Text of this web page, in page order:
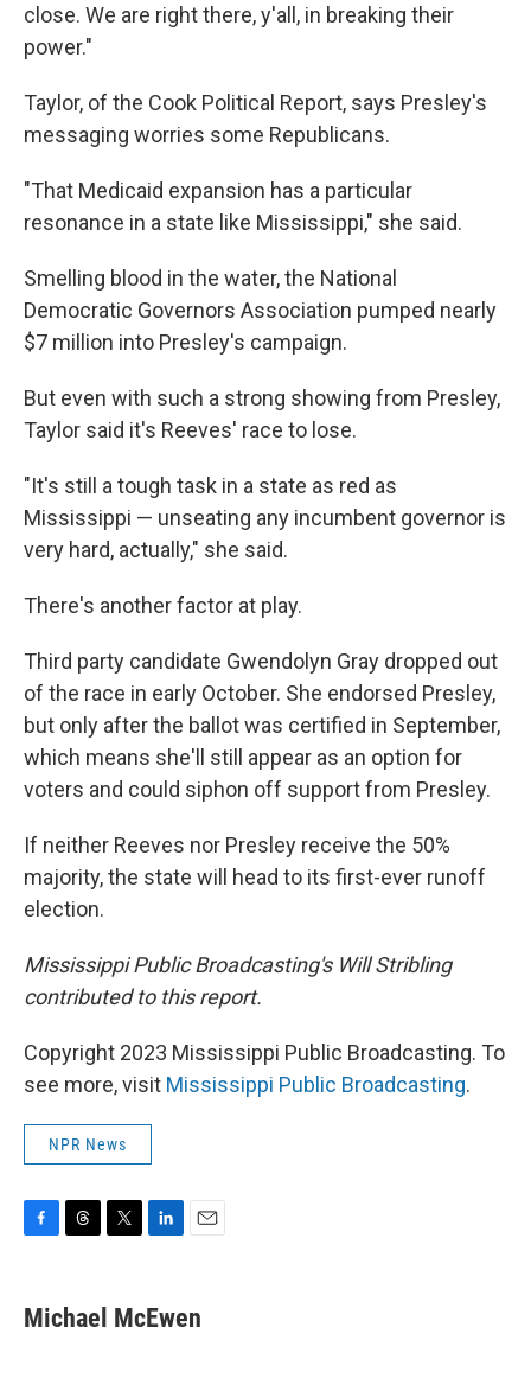
close. We are right there, y'all, in breaking their
power."
Taylor, of the Cook Political Report, says Presley's
messaging worries some Republicans.
"That Medicaid expansion has a particular
resonance in a state like Mississippi," she said.
Smelling blood in the water, the National
Democratic Governors Association pumped nearly
$7 million into Presley's campaign.
But even with such a strong showing from Presley,
Taylor said it's Reeves' race to lose.
"It's still a tough task in a state as red as
Mississippi — unseating any incumbent governor is
very hard, actually," she said.
There's another factor at play.
Third party candidate Gwendolyn Gray dropped out
of the race in early October. She endorsed Presley,
but only after the ballot was certified in September,
which means she'll still appear as an option for
voters and could siphon off support from Presley.
If neither Reeves nor Presley receive the 50%
majority, the state will head to its first-ever runoff
election.
Mississippi Public Broadcasting's Will Stribling
contributed to this report.
Copyright 2023 Mississippi Public Broadcasting. To
see more, visit Mississippi Public Broadcasting.
NPR News
e
b
e
a
t
t
k
e
i
l
Michael McEwen